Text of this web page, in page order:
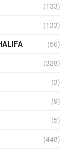
(133)
(133)
(56)
(328)
(3)
(9)
(5)
(448)